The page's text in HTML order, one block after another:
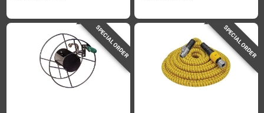
SPECIAL ORDER SPECIAL ORDER